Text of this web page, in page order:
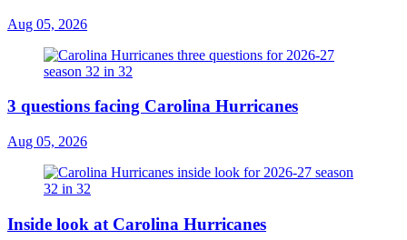
Aug 05, 2026
3 questions facing Carolina Hurricanes
Aug 05, 2026
Inside look at Carolina Hurricanes